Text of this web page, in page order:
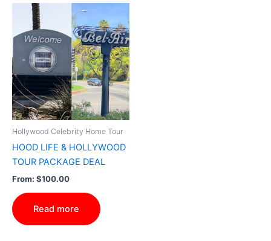
Hollywood Celebrity Home Tour
HOOD LIFE & HOLLYWOOD
TOUR PACKAGE DEAL
From: $100.00
Read more